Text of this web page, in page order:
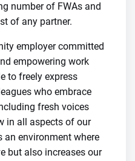
number of FWAs and
of any partner.
employer committed
empowering work
to freely express
who embrace
fresh voices
in all aspects of our
an environment where
but also increases our